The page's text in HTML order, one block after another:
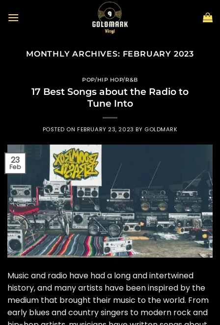
MONTHLY ARCHIVES: FEBRUARY 2023
POP/HIP HOP/R&B
17 Best Songs about the Radio to
Tune Into
POSTED ONFEBRUARY 23, 2023 BY GOLDMARK
23
Feb
Music and radio have had a long and intertwined
history, and many artists have been inspired by the
medium that brought their music to the world. From
early blues and country singers to modern rock and